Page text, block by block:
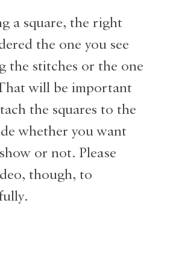
a square, the right
the one you see
the stitches or the one
will be important
the squares to the
whether you want
or not. Please
though, to